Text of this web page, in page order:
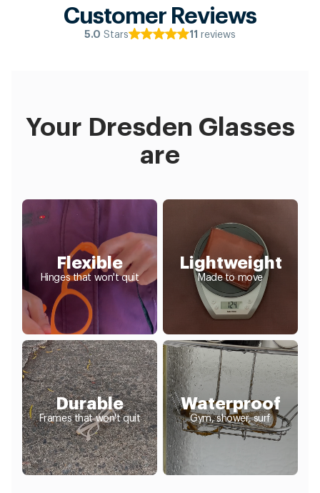
Customer Reviews
5.0 Stars 11 reviews
Your Dresden Glasses
are
Flexible
Hinges that won't quit
Lightweight
Made to move
Durable
Frames that won't quit
Waterproof
Gym, shower, surf